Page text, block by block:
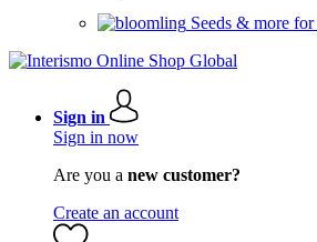
Seeds & more for
Sign in
Sign in now
Are you a new customer?
Create an account